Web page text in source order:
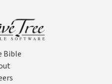
Bible